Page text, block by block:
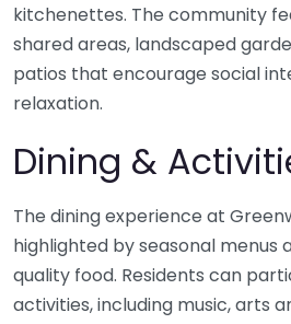
kitchenettes. The community
shared areas, landscaped
patios that encourage social
relaxation.
Dining &
The dining experience at
highlighted by seasonal menus
quality food. Residents can
activities, including music, arts